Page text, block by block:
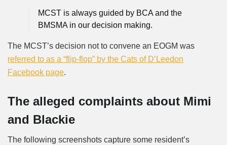
MCST is always guided by BCA and the
BMSMA in our decision making.
The MCST’s decision not to convene an EOGM was
referred to as a “flip-flop” by the Cats of D’Leedon
Facebook page.
The alleged complaints about Mimi
and Blackie
The following screenshots capture some resident’s